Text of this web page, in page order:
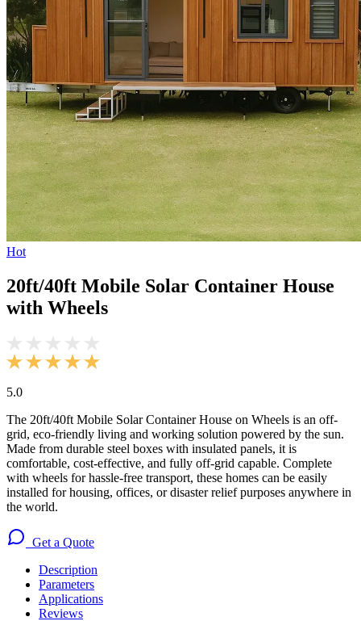
Hot
20ft/40ft Mobile Solar Container House
with Wheels
5.0
The 20ft/40ft Mobile Solar Container House on Wheels is an off-
grid, eco-friendly living and working solution powered by the sun.
Made from durable steel boxes with insulated panels, it is
comfortable, cost-effective, and fully off-grid capable. Complete
with wheels for hassle-free transport, these homes can be easily
installed for housing, offices, or disaster relief purposes anywhere in
the world.
Get a Quote
Description
Parameters
Applications
Reviews